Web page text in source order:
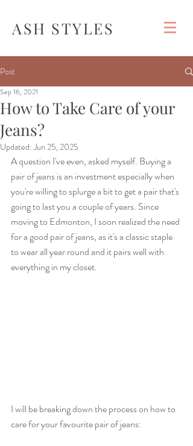
ASH STYLES
Post
How to Take Care of your
Jeans?
Sep 16, 2021
Updated:Jun 25, 2025
A question I've even, asked myself. Buying a
pair of jeans is an investment especially when
you're willing to splurge a bit to get a pair that's
going to last you a couple of years. Since
moving to Edmonton, I soon realized the need
for a good pair of jeans, as it's a classic staple
to wear all year round and it pairs well with
everything in my closet.
I will be breaking down the process on how to
care for your favourite pair of jeans: